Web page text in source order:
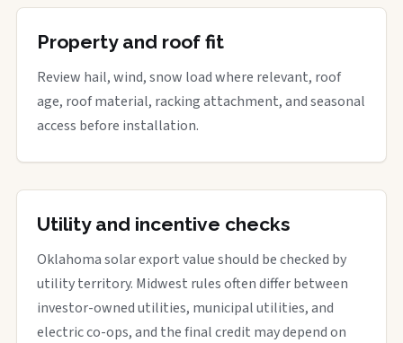
Property and roof fit
Review hail, wind, snow load where relevant, roof
age, roof material, racking attachment, and seasonal
access before installation.
Utility and incentive checks
Oklahoma solar export value should be checked by
utility territory. Midwest rules often differ between
investor-owned utilities, municipal utilities, and
electric co-ops, and the final credit may depend on